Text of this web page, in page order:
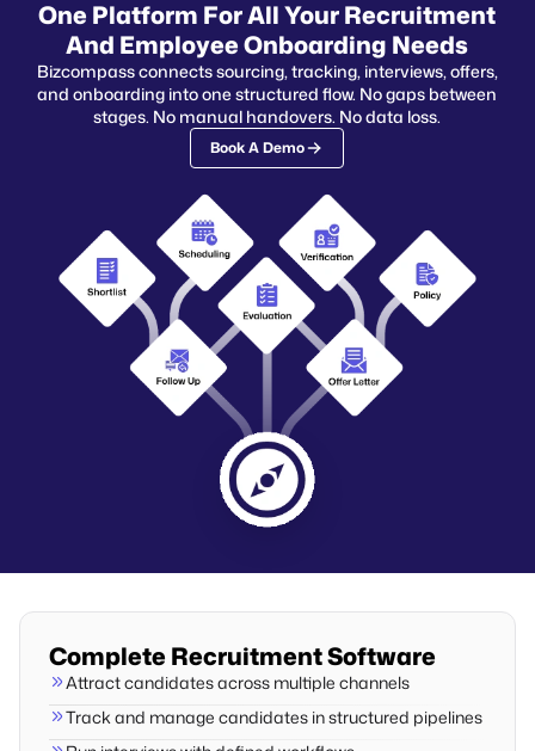
One Platform For All Your Recruitment
And Employee Onboarding Needs
Bizcompass connects sourcing, tracking, interviews, offers,
and onboarding into one structured flow. No gaps between
stages. No manual handovers. No data loss.
Book A Demo
Complete Recruitment Software
Attract candidates across multiple channels
Track and manage candidates in structured pipelines